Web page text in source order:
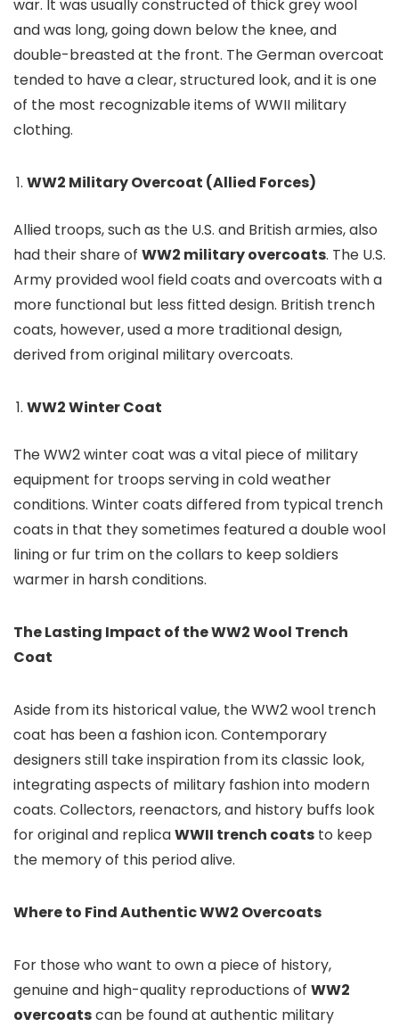
war. It was usually constructed of thick grey wool
and was long, going down below the knee, and
double-breasted at the front. The German overcoat
tended to have a clear, structured look, and it is one
of the most recognizable items of WWII military
clothing.
WW2 Military Overcoat (Allied Forces)
Allied troops, such as the U.S. and British armies, also
had their share of WW2 military overcoats. The U.S.
Army provided wool field coats and overcoats with a
more functional but less fitted design. British trench
coats, however, used a more traditional design,
derived from original military overcoats.
WW2 Winter Coat
The WW2 winter coat was a vital piece of military
equipment for troops serving in cold weather
conditions. Winter coats differed from typical trench
coats in that they sometimes featured a double wool
lining or fur trim on the collars to keep soldiers
warmer in harsh conditions.
The Lasting Impact of the WW2 Wool Trench
Coat
Aside from its historical value, the WW2 wool trench
coat has been a fashion icon. Contemporary
designers still take inspiration from its classic look,
integrating aspects of military fashion into modern
coats. Collectors, reenactors, and history buffs look
for original and replicaWWII trench coats to keep
the memory of this period alive.
Where to Find Authentic WW2 Overcoats
For those who want to own a piece of history,
genuine and high-quality reproductions of WW2
overcoatscan be found at authentic military